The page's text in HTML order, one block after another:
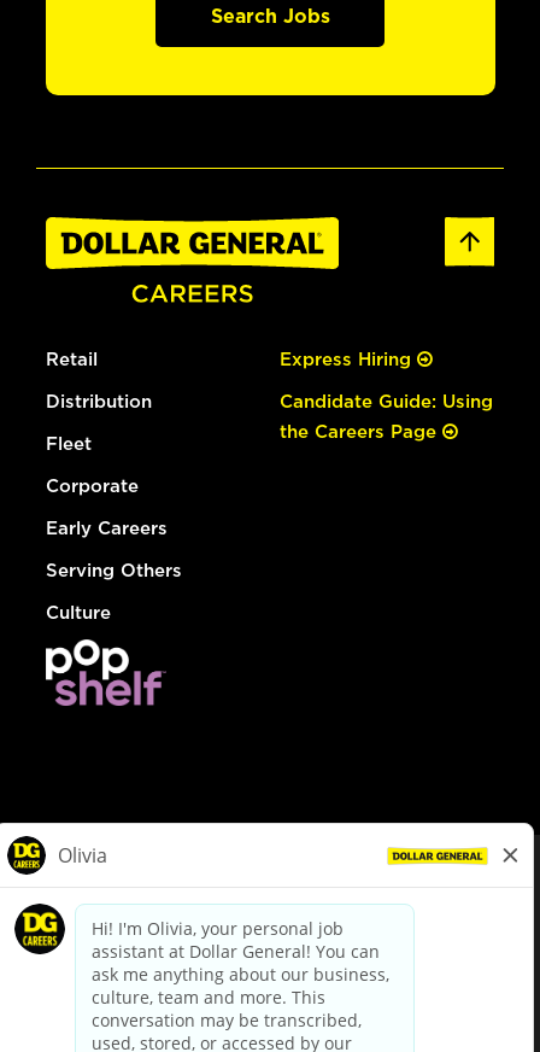
Search Jobs
Retail
Distribution
Fleet
Corporate
Early Careers
Serving Others
Culture
Express Hiring
Candidate Guide: Using
the Careers Page
dollargeneral.com|Privacy Policy|Terms & Conditions
Your Privacy Choices
California Employee and Third Party Privacy Policy
Applicant Privacy Notice